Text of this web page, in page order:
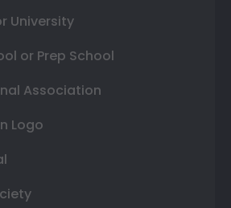
University
or Prep School
Association
Logo